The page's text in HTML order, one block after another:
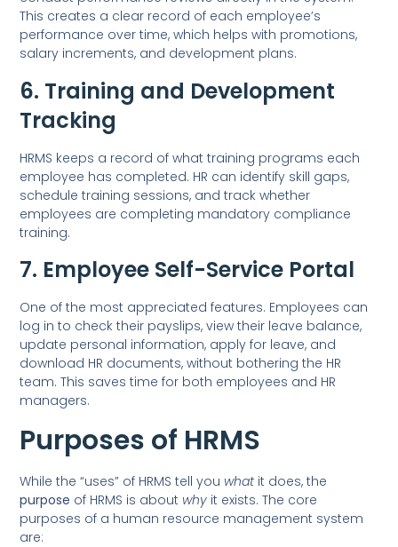
This creates a clear record of each employee’s
performance over time, which helps with promotions,
salary increments, and development plans.
6. Training and Development
Tracking
HRMS keeps a record of what training programs each
employee has completed. HR can identify skill gaps,
schedule training sessions, and track whether
employees are completing mandatory compliance
training.
7. Employee Self-Service Portal
One of the most appreciated features. Employees can
log in to check their payslips, view their leave balance,
update personal information, apply for leave, and
download HR documents, without bothering the HR
team. This saves time for both employees and HR
managers.
Purposes of HRMS
While the “uses” of HRMS tell you what it does, the
purpose of HRMS is about why it exists. The core
purposes of a human resource management system
are: